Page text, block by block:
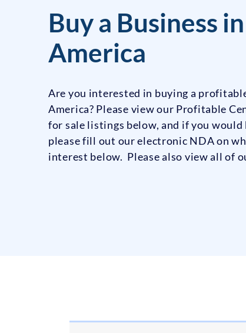
Buy a Business
America
Are you interested in buying a
America? Please view our Profitable
for sale listings below, and if you
please fill out our electronic NDA on
interest below. Please also view all of